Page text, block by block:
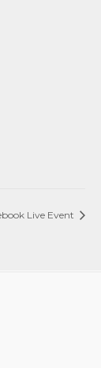
Live Event